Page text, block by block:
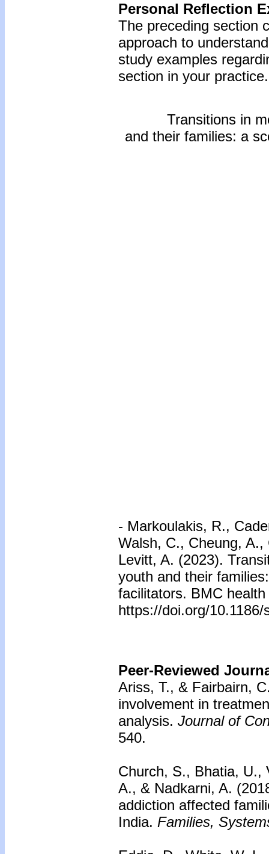
Personal Reflection
The preceding section
approach to
study examples
section in your practice.
Transitions in
and their families: a
- Markoulakis, R.,
Walsh, C., Cheung,
Levitt, A. (2023).
youth and their
facilitators. BMC
https://doi.org/
Peer-Reviewed
Ariss, T., & Fairbairn,
involvement in
analysis. Journal of
540.
Church, S., Bhatia, U.,
A., & Nadkarni, A.
addiction affected
India. Families,